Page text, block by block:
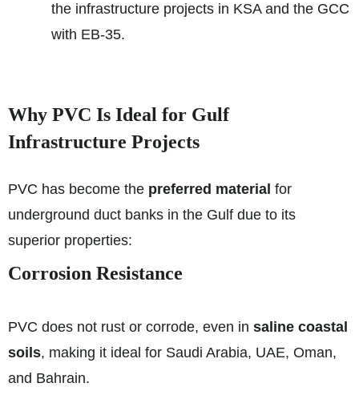
the infrastructure projects in KSA and the GCC
with EB-35.
Why PVC Is Ideal for Gulf
Infrastructure Projects
PVC has become the preferred material for
underground duct banks in the Gulf due to its
superior properties:
Corrosion Resistance
PVC does not rust or corrode, even in saline coastal
soils, making it ideal for Saudi Arabia, UAE, Oman,
and Bahrain.